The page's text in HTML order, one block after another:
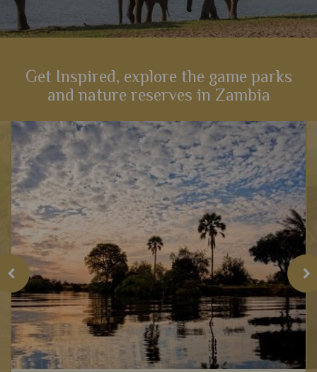
Get Inspired, explore the game parks
and nature reserves in Zambia